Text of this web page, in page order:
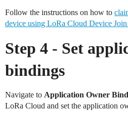
Follow the instructions on how to
device using LoRa Cloud Device Join
Step 4 - Set
bindings
Navigate to Application Owner
LoRa Cloud and set the application